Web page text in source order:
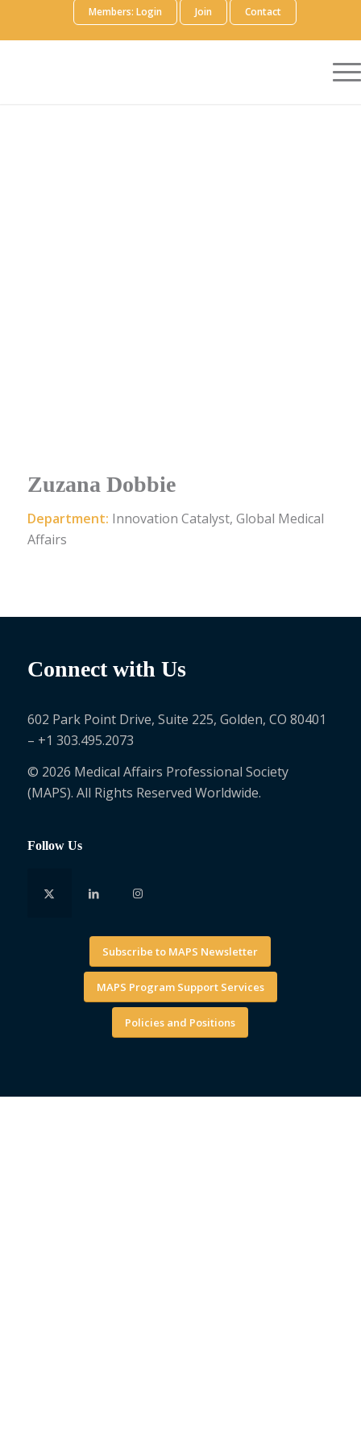
Members: Login Join Contact
Zuzana Dobbie
Department: Innovation Catalyst, Global Medical
Affairs
Connect with Us
602 Park Point Drive, Suite 225, Golden, CO 80401
– +1 303.495.2073
© 2026 Medical Affairs Professional Society
(MAPS). All Rights Reserved Worldwide.
Follow Us
Subscribe to MAPS Newsletter
MAPS Program Support Services
Policies and Positions